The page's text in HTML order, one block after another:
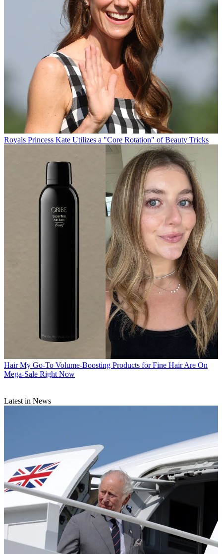
Royals Princess Kate Utilizes a "Core Rotation" of Beauty Tricks
Hair My Go-To Volume-Boosting Products for Fine Hair Are On
Mega-Sale Right Now
Latest in News